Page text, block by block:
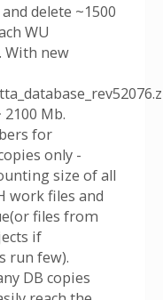
delete ~1500
WU
With new
Mb.
for
only -
size of all
work files and
files from
if
run few).
DB copies